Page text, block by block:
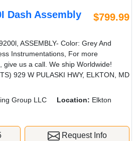
Dash Assembly $799.99
ASSEMBLY- Color: Grey And
Instrumentations, For more
give us a call. We ship Worldwide!
929 W PULASKI HWY, ELKTON, MD
Group LLC Location: Elkton
Request Info